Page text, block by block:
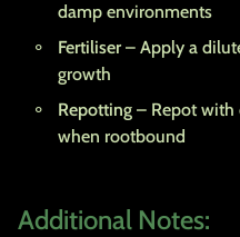
damp environments
Fertiliser– Apply a
growth
Repotting – Repot with
when rootbound
Additional Notes: